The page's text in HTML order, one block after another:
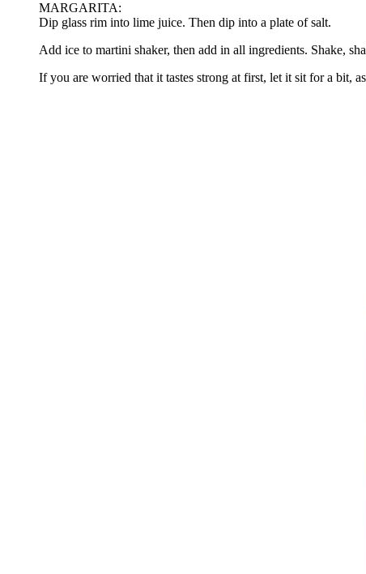
MARGARITA:
Dip glass rim into lime juice. Then dip into a plate of salt.
Add ice to martini shaker, then add in all ingredients. Shake,
If you are worried that it tastes strong at first, let it sit for a bit,